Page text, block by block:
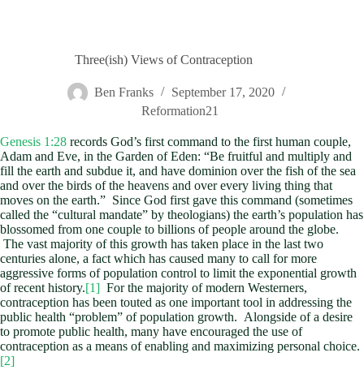
Three(ish) Views of Contraception
Ben Franks
September 17, 2020
Reformation21
Genesis 1:28 records God’s first command to the first human couple,
Adam and Eve, in the Garden of Eden: “Be fruitful and multiply and
fill the earth and subdue it, and have dominion over the fish of the sea
and over the birds of the heavens and over every living thing that
moves on the earth.” Since God first gave this command (sometimes
called the “cultural mandate” by theologians) the earth’s population has
blossomed from one couple to billions of people around the globe.
The vast majority of this growth has taken place in the last two
centuries alone, a fact which has caused many to call for more
aggressive forms of population control to limit the exponential growth
of recent history.[1] For the majority of modern Westerners,
contraception has been touted as one important tool in addressing the
public health “problem” of population growth. Alongside of a desire
to promote public health, many have encouraged the use of
contraception as a means of enabling and maximizing personal choice.
[2]